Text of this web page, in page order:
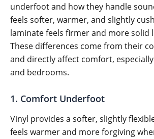
underfoot and how they handle
feels softer, warmer, and slightly
laminate feels firmer and more solid
These differences come from their
and directly affect comfort,
and bedrooms.
1. Comfort Underfoot
Vinyl provides a softer, slightly
feels warmer and more forgiving